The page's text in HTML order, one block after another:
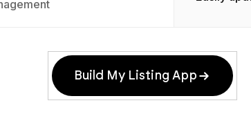
Build My Listing App